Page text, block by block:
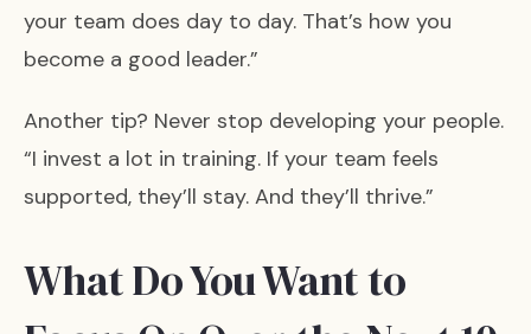
your team does day to day. That’s how you
become a good leader.”
Another tip? Never stop developing your people.
“I invest a lot in training. If your team feels
supported, they’ll stay. And they’ll thrive.”
What Do You Want to